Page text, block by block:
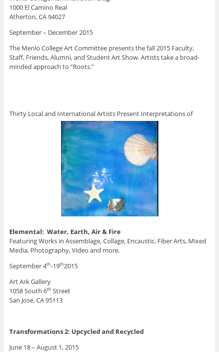
1000 El Camino Real
Atherton, CA 94027
September – December 2015
The Menlo College Art Committee presents the fall 2015 Faculty,
Staff, Friends, Alumni, and Student Art Show. Artists take a broad-
minded approach to “Roots.”
Thirty Local and International Artists Present Interpretations of
Elemental: Water, Earth, Air & Fire
Featuring Works in Assemblage, Collage, Encaustic, Fiber Arts, Mixed
Media, Photography, Video and more.
September 4th-19th2015
Art Ark Gallery
1058 South 6th Street
San Jose, CA 95113
Transformations 2: Upcycled and Recycled
June 18 – August 1, 2015